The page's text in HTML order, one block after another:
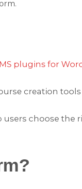
plugins for
creation
choose the